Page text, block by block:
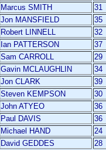
Marcus SMITH
31
Jon MANSFIELD
35
Robert LINNELL
32
Ian PATTERSON
37
Sam CARROLL
29
Gavin MCLAUGHLIN
34
Jon CLARK
39
Steven KEMPSON
30
John ATYEO
36
Paul DAVIS
36
Michael HAND
24
David GEDDES
28